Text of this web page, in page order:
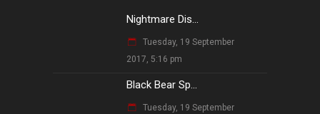
Nightmare Dis...
Tuesday, 19 September
2017, 5:16 pm
Black Bear Sp...
Tuesday, 19 September